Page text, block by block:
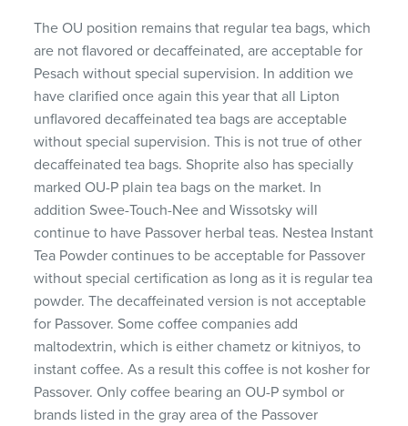
The OU position remains that regular tea bags, which
are not flavored or decaffeinated, are acceptable for
Pesach without special supervision. In addition we
have clarified once again this year that all Lipton
unflavored decaffeinated tea bags are acceptable
without special supervision. This is not true of other
decaffeinated tea bags. Shoprite also has specially
marked OU-P plain tea bags on the market. In
addition Swee-Touch-Nee and Wissotsky will
continue to have Passover herbal teas. Nestea Instant
Tea Powder continues to be acceptable for Passover
without special certification as long as it is regular tea
powder. The decaffeinated version is not acceptable
for Passover. Some coffee companies add
maltodextrin, which is either chametz or kitniyos, to
instant coffee. As a result this coffee is not kosher for
Passover. Only coffee bearing an OU-P symbol or
brands listed in the gray area of the Passover